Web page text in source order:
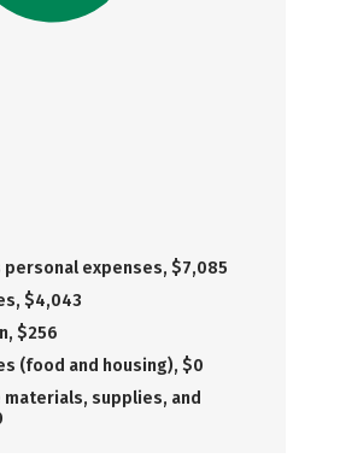
personal expenses, $7,085
$4,043
$256
(food and housing), $0
materials, supplies, and